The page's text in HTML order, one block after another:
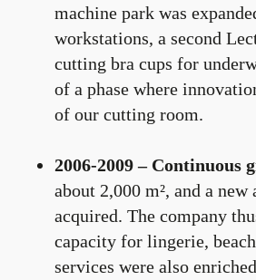
machine park was
workstations, a second
cutting bra cups for
of a phase where
of our cutting room.
2006-2009 – Continuous
about 2,000 m², and a
acquired. The company
capacity for lingerie,
services were also